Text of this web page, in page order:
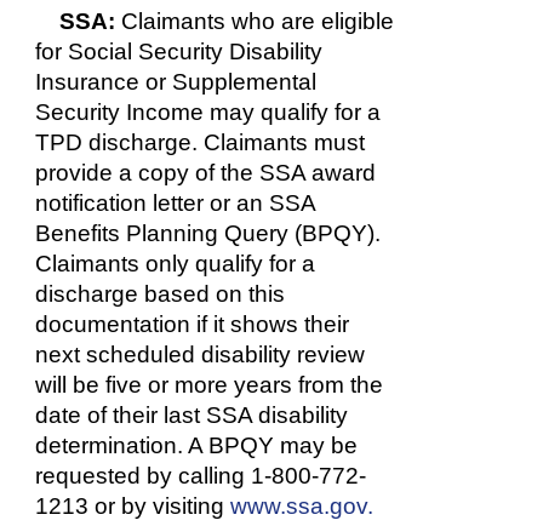
SSA: Claimants who are eligible
for Social Security Disability
Insurance or Supplemental
Security Income may qualify for a
TPD discharge. Claimants must
provide a copy of the SSA award
notification letter or an SSA
Benefits Planning Query (BPQY).
Claimants only qualify for a
discharge based on this
documentation if it shows their
next scheduled disability review
will be five or more years from the
date of their last SSA disability
determination. A BPQY may be
requested by calling 1-800-772-
1213 or by visiting www.ssa.gov.